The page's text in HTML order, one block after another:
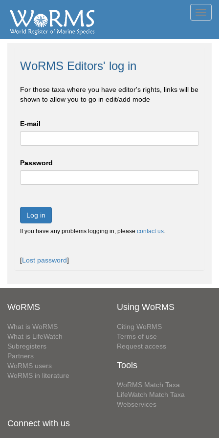
WoRMS Editors' log in
For those taxa where you have editor's rights, links will be
shown to allow you to go in edit/add mode
E-mail
Password
Log in
If you have any problems logging in, please contact us.
[Lost password]
WoRMS
What is WoRMS
What is LifeWatch
Subregisters
Partners
WoRMS users
WoRMS in literature
Using WoRMS
Citing WoRMS
Terms of use
Request access
Tools
WoRMS Match Taxa
LifeWatch Match Taxa
Webservices
Connect with us